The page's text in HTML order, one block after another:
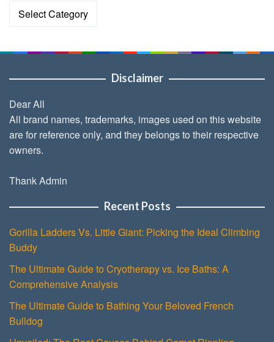
Categories
Disclaimer
Dear All
All brand names, trademarks, images used on this website
are for reference only, and they belongs to their respective
owners.
Thank Admin
Recent Posts
Gorilla Ladders Vs. Little Giant: Picking the Ideal Climbing
Buddy
The Ultimate Guide to Cryotherapy vs. Ice Baths: A
Comprehensive Analysis
The Ultimate Guide to Bathing Your Beloved French
Bulldog